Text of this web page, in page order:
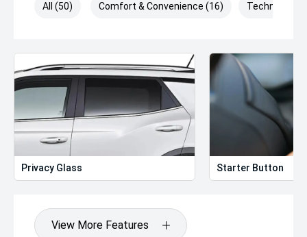
All (50) Comfort & Convenience (16) Technology
Privacy Glass Starter Button
View More Features